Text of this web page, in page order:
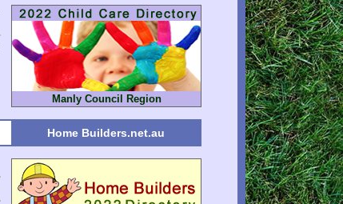
Manly Council Region
Home Builders.net.au